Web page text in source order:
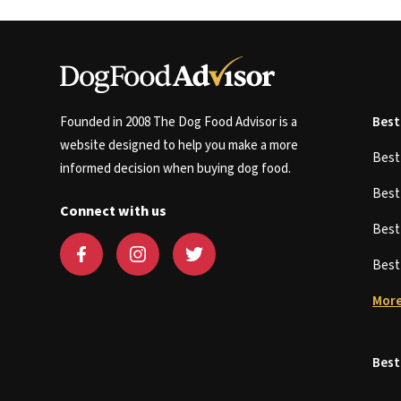
Founded in 2008 The Dog Food Advisor is a
website designed to help you make a more
informed decision when buying dog food.
Connect with us